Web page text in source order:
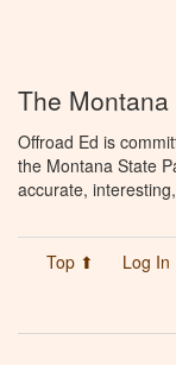
The
Offroad Ed is
the Montana State
accurate,
Top ⬆ Log In